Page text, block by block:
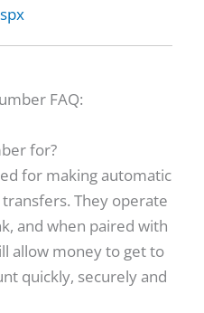
FAQ:
for?
for making automatic
They operate
and when paired with
allow money to get to
quickly, securely and